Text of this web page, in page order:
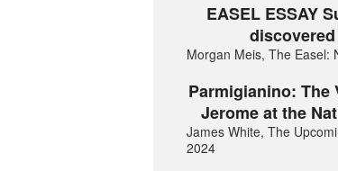
EASEL ESSAY
Morgan Meis, The Easel:
Parmigianino: The
Jerome at the
James White, The
2024